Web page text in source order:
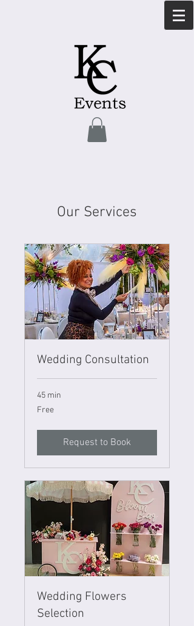
Our Services
Wedding Consultation
45 min
Free
Free
Request to Book
Wedding Flowers
Selection